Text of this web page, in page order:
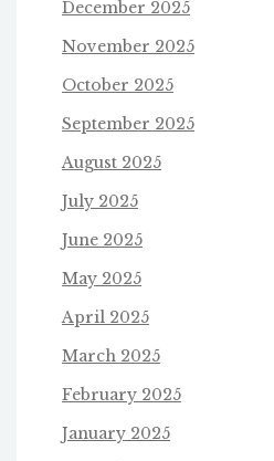
December 2025
November 2025
October 2025
September 2025
August 2025
July 2025
June 2025
May 2025
April 2025
March 2025
February 2025
January 2025